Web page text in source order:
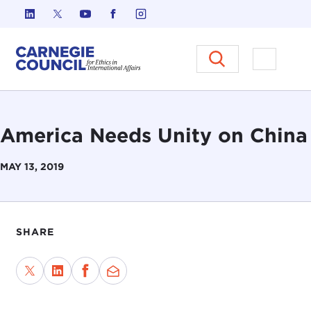
Skip to content
Carnegie Council on Ethics in
Open
America Needs Unity on China
MAY 13, 2019
SHARE